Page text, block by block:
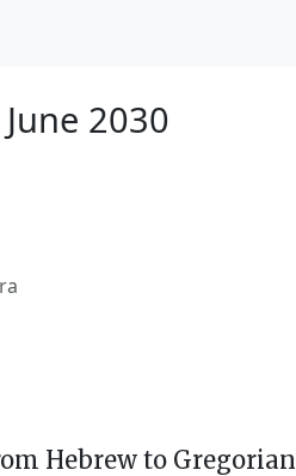
2030
Hebrew to Gregorian